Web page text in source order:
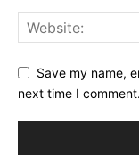
Save my name,
next time I comment.